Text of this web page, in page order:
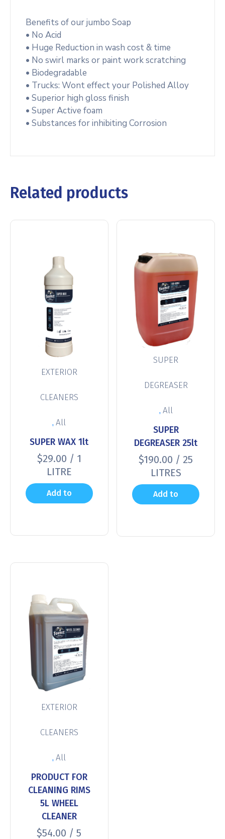
Benefits of our jumbo Soap
• No Acid
• Huge Reduction in wash cost & time
• No swirl marks or paint work scratching
• Biodegradable
• Trucks: Wont effect your Polished Alloy
• Superior high gloss finish
• Super Active foam
• Substances for inhibiting Corrosion
Related products
EXTERIOR
CLEANERS
,All
SUPER WAX 1lt
$29.00 / 1
LITRE
Add to
SUPER
DEGREASER
,All
SUPER
DEGREASER 25lt
$190.00 / 25
LITRES
Add to
EXTERIOR
CLEANERS
,All
PRODUCT FOR
CLEANING RIMS
5L WHEEL
CLEANER
$54.00 / 5